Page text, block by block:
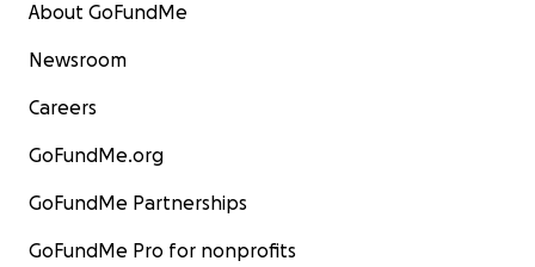
About GoFundMe
Newsroom
Careers
GoFundMe.org
GoFundMe Partnerships
GoFundMe Pro for nonprofits